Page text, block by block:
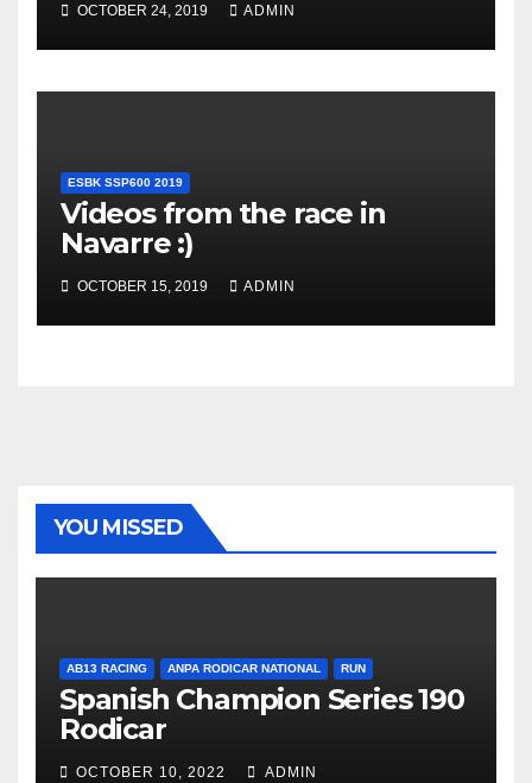
OCTOBER 24, 2019 ADMIN
ESBK SSP600 2019
Videos from the race in
Navarre :)
OCTOBER 15, 2019 ADMIN
YOU MISSED
AB13 RACING ANPA RODICAR NATIONAL RUN
Spanish Champion Series 190
Rodicar
OCTOBER 10, 2022 ADMIN